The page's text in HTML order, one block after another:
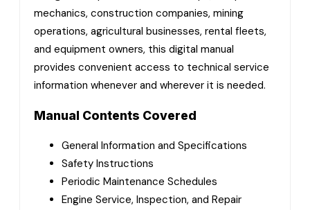
mechanics, construction companies, mining
operations, agricultural businesses, rental fleets,
and equipment owners, this digital manual
provides convenient access to technical service
information whenever and wherever it is needed.
Manual Contents Covered
General Information and Specifications
Safety Instructions
Periodic Maintenance Schedules
Engine Service, Inspection, and Repair